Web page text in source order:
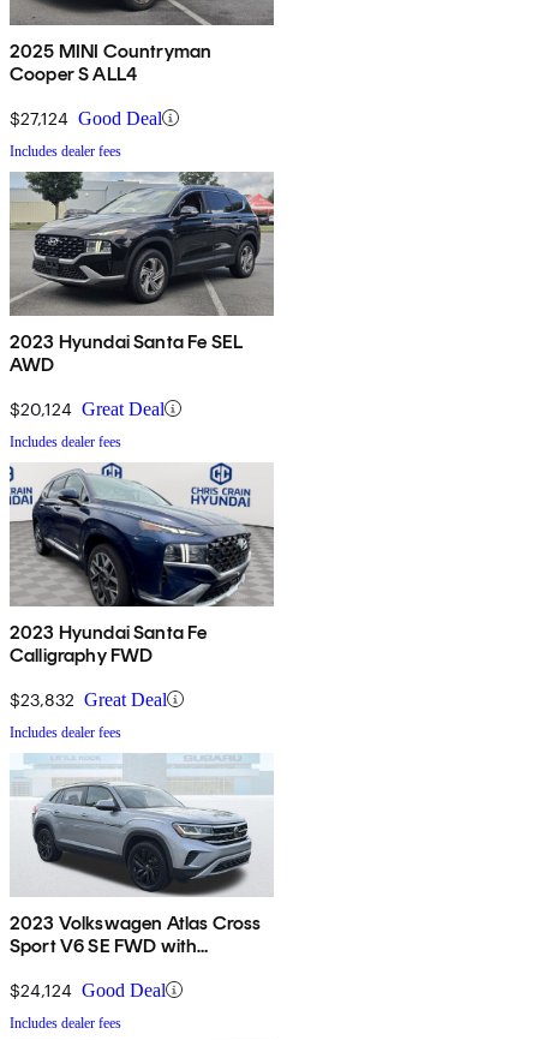
2025 MINI Countryman
Cooper S ALL4
$27,124 Good Deal
Includes dealer fees
2023 Hyundai Santa Fe SEL
AWD
$20,124 Great Deal
Includes dealer fees
2023 Hyundai Santa Fe
Calligraphy FWD
$23,832 Great Deal
Includes dealer fees
2023 Volkswagen Atlas Cross
Sport V6 SE FWD with
$24,124 Good Deal
Includes dealer fees